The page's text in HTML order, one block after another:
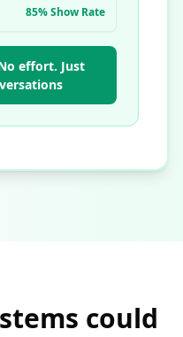
85% Show Rate
effort. Just
could